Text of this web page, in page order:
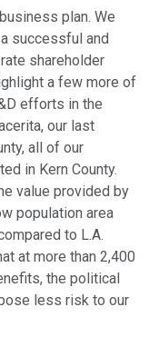
plan. We
successful and
shareholder
a few more of
efforts in the
our last
all of our
in Kern County.
value provided by
population area
to L.A.
at more than 2,400
the political
less risk to our